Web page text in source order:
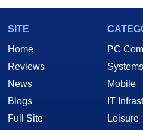
SITE
Home
Reviews
News
Blogs
Full Site
PC
Systems
Mobile
IT
Leisure